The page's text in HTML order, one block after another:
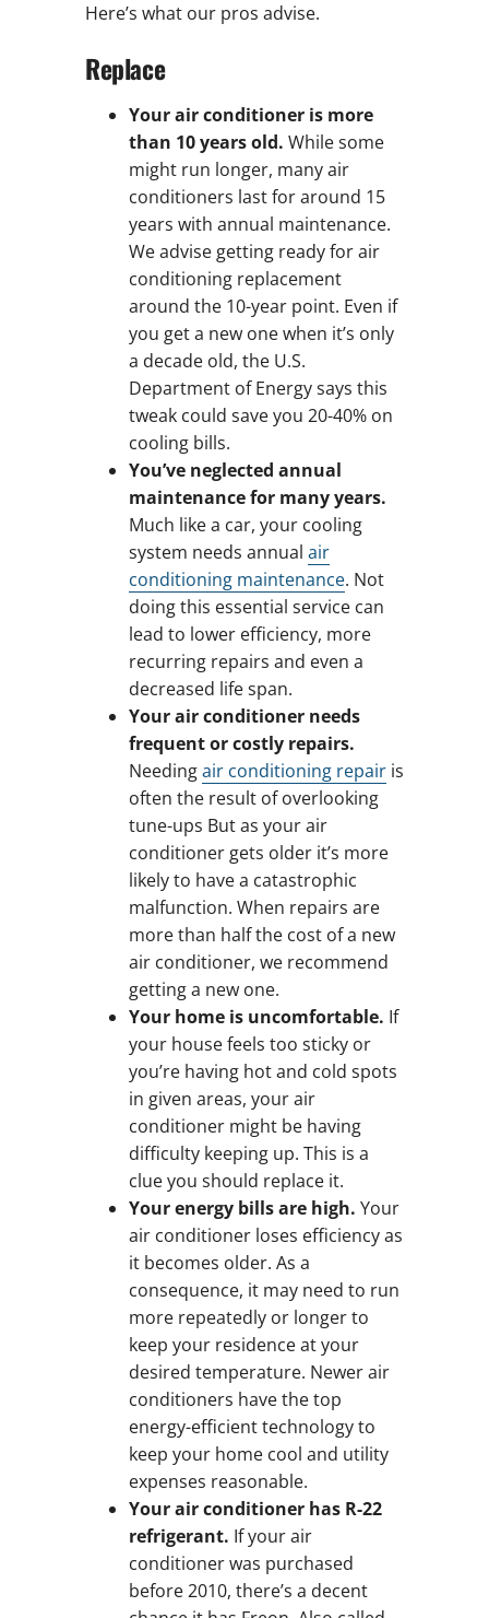
Here’s what our pros advise.
Replace
Your air conditioner is more
than 10 years old. While some
might run longer, many air
conditioners last for around 15
years with annual maintenance.
We advise getting ready for air
conditioning replacement
around the 10-year point. Even if
you get a new one when it’s only
a decade old, the U.S.
Department of Energy says this
tweak could save you 20-40% on
cooling bills.
You’ve neglected annual
maintenance for many years.
Much like a car, your cooling
system needs annual air
conditioning maintenance. Not
doing this essential service can
lead to lower efficiency, more
recurring repairs and even a
decreased life span.
Your air conditioner needs
frequent or costly repairs.
Needingair conditioning repairis
often the result of overlooking
tune-ups But as your air
conditioner gets older it’s more
likely to have a catastrophic
malfunction. When repairs are
more than half the cost of a new
air conditioner, we recommend
getting a new one.
Your home is uncomfortable. If
your house feels too sticky or
you’re having hot and cold spots
in given areas, your air
conditioner might be having
difficulty keeping up. This is a
clue you should replace it.
Your energy bills are high. Your
air conditioner loses efficiency as
it becomes older. As a
consequence, it may need to run
more repeatedly or longer to
keep your residence at your
desired temperature. Newer air
conditioners have the top
energy-efficient technology to
keep your home cool and utility
expenses reasonable.
Your air conditioner has R-22
refrigerant. If your air
conditioner was purchased
before 2010, there’s a decent